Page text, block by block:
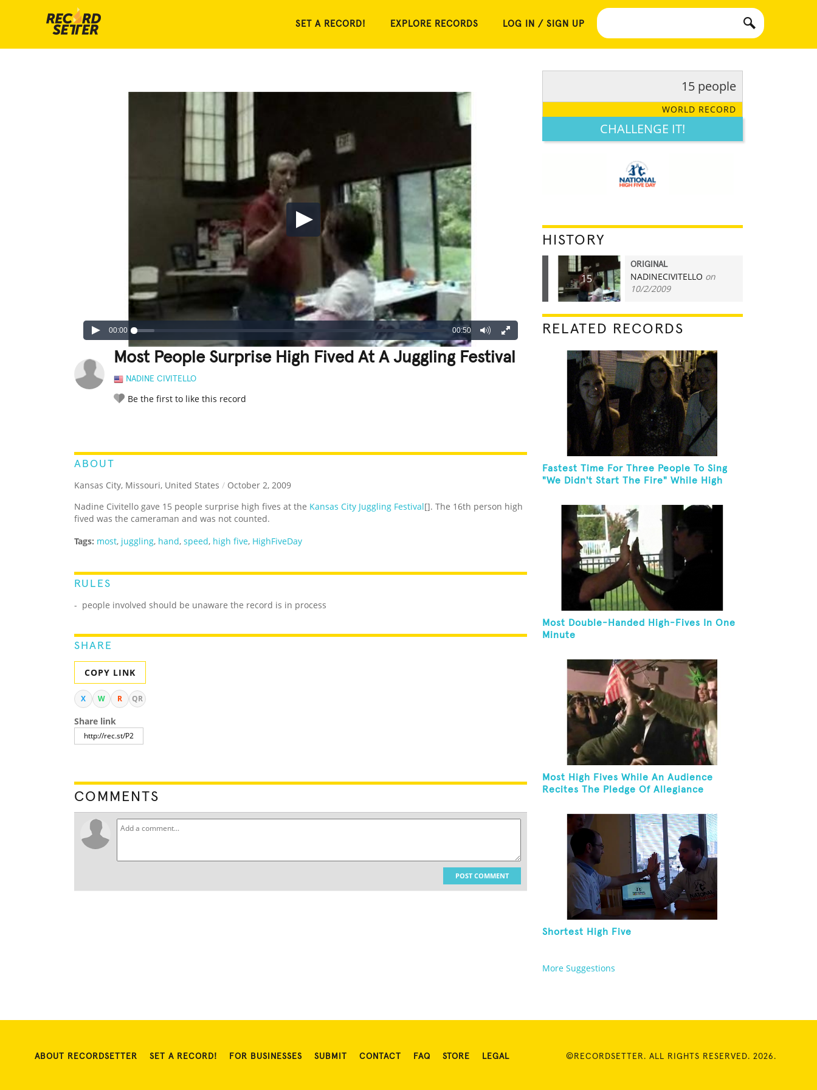
SET A RECORD! EXPLORE RECORDS LOG IN / SIGN UP
00:00 00:50
Most People Surprise High Fived At A Juggling Festival
NADINE CIVITELLO
Be the first to like this record
ABOUT
Kansas City, Missouri, United States / October 2, 2009
Nadine Civitello gave 15 people surprise high fives at the Kansas City Juggling Festival[]. The 16th person high
fived was the cameraman and was not counted.
Tags: most, juggling, hand, speed, high five, HighFiveDay
RULES
- people involved should be unaware the record is in process
SHARE
COPY LINK
X W R QR
Share link
COMMENTS
POST COMMENT
15 people
WORLD RECORD
CHALLENGE IT!
HISTORY
15
ORIGINAL
NADINECIVITELLO on
10/2/2009
RELATED RECORDS
Fastest Time For Three People To Sing
"We Didn't Start The Fire" While High
Most Double-Handed High-Fives In One
Minute
Most High Fives While An Audience
Recites The Pledge Of Allegiance
Shortest High Five
More Suggestions
ABOUT RECORDSETTER SET A RECORD! FOR BUSINESSES SUBMIT CONTACT FAQ STORE LEGAL ©RECORDSETTER. ALL RIGHTS RESERVED. 2026.